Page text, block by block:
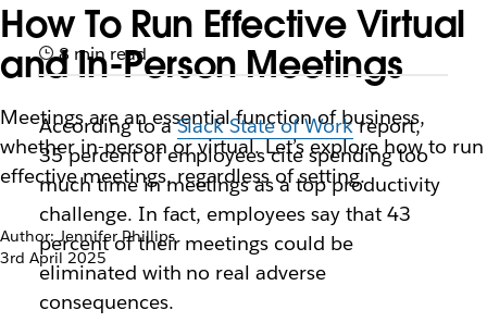
How To Run Effective Virtual
and In-Person Meetings
Meetings are an essential function of business,
whether in-person or virtual. Let’s explore how to run
effective meetings, regardless of setting.
Author: Jennifer Phillips
3rd April 2025
8 min read
According to aSlack State of Workreport,
35 percent of employees cite spending too
much time in meetings as a top productivity
challenge. In fact, employees say that 43
percent of their meetings could be
eliminated with no real adverse
consequences.